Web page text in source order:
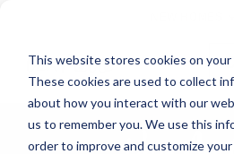
This website stores cookies on your
These cookies are used to collect
about how you interact with our
us to remember you. We use this
order to improve and customize